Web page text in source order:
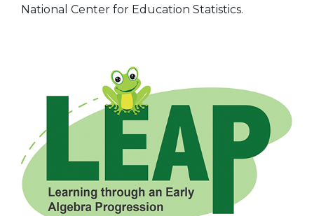
National Center for Education Statistics.